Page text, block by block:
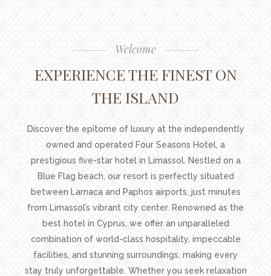
Welcome
EXPERIENCE THE FINEST ON
THE ISLAND
Discover the epitome of luxury at the independently
owned and operated Four Seasons Hotel, a
prestigious five-star hotel in Limassol. Nestled on a
Blue Flag beach, our resort is perfectly situated
between Larnaca and Paphos airports, just minutes
from Limassol’s vibrant city center. Renowned as the
best hotel in Cyprus, we offer an unparalleled
combination of world-class hospitality, impeccable
facilities, and stunning surroundings, making every
stay truly unforgettable. Whether you seek relaxation